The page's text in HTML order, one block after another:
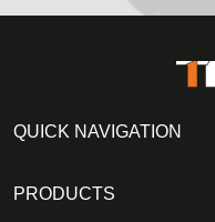
QUICK NAVIGATION
PRODUCTS